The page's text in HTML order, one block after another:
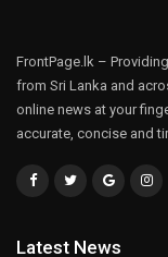
FrontPage.lk –
from Sri Lanka and
online news at your
accurate, concise and
Latest News